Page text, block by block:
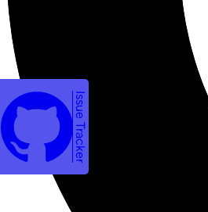
Issue Tracker